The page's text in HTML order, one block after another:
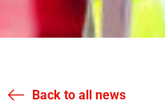
Back to all news